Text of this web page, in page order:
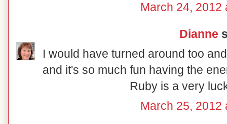
March 24, 2012
Dianne
I would have turned around too
and it's so much fun having the
Ruby is a very
March 25, 2012